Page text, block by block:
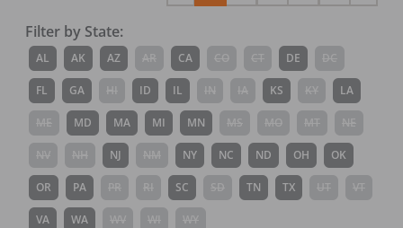
Filter by State:
AL AK AZ CA DE
FL GA ID IL KS LA
MD MA MI MN
NJ NY NC ND OH OK
OR PA SC TN TX
VA WA